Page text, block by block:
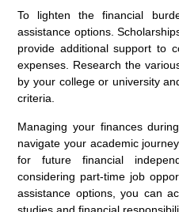
To lighten the financial
assistance options.
provide additional support to
expenses. Research the
by your college or university
criteria.
Managing your finances
navigate your academic
for future financial
considering part-time job
assistance options, you can
studies and financial